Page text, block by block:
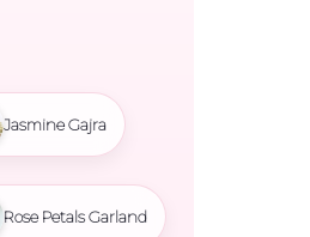
Jasmine Gajra
Rose Petals Garland